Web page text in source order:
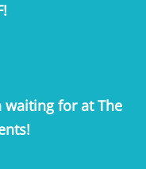
waiting for at The